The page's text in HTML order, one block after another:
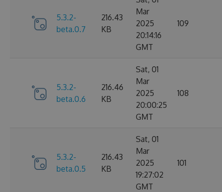
5.3.2-
beta.0.7
216.43
KB
Mar
2025
20:14:16
GMT
109
5.3.2-
beta.0.6
216.46
KB
Sat, 01
Mar
2025
20:00:25
GMT
108
5.3.2-
beta.0.5
216.43
KB
Sat, 01
Mar
2025
19:27:02
GMT
101